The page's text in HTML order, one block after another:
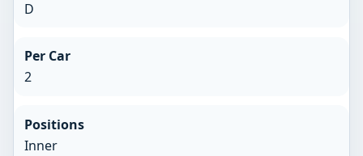
D
Per Car
2
Positions
Inner